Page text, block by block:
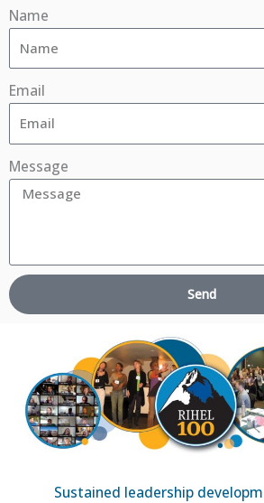
Name
Email
Message
Send
Sustained leadership